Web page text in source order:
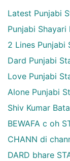
Latest Punjabi
Punjabi Shayari
2 Lines Punjabi
Dard Punjabi
Love Punjabi
Alone Punjabi
Shiv Kumar
BEWAFA c oh
CHANN di
DARD bhare